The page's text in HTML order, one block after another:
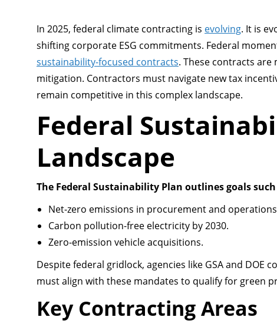
In 2025, federal climate contracting is evolving. It is
shifting corporate ESG commitments. Federal
sustainability-focused contracts. These contracts
mitigation. Contractors must navigate new tax
remain competitive in this complex landscape.
Federal
Landscape
The Federal Sustainability Plan outlines goals such
Net-zero emissions in procurement and
Carbon pollution-free electricity by 2030.
Zero-emission vehicle acquisitions.
Despite federal gridlock, agencies like GSA and DOE
must align with these mandates to qualify for green
Key Contracting Areas